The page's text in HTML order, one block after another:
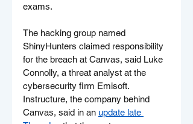
exams.
The hacking group named
ShinyHunters claimed responsibility
for the breach at Canvas, said Luke
Connolly, a threat analyst at the
cybersecurity firm Emisoft.
Instructure, the company behind
Canvas, said in an update late